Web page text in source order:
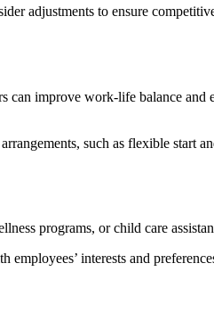
adjustments to ensure
improve work-life balance and
such as flexible start
programs, or child care
employees’ interests and